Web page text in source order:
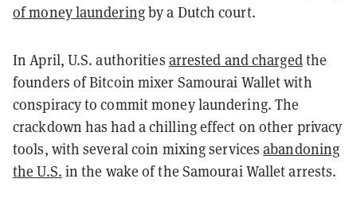
of money launderingby a Dutch court.
In April, U.S. authorities arrested and chargedthe
founders of Bitcoin mixer Samourai Wallet with
conspiracy to commit money laundering. The
crackdown has had a chilling effect on other privacy
tools, with several coin mixing servicesabandoning
the U.S. in the wake of the Samourai Wallet arrests.